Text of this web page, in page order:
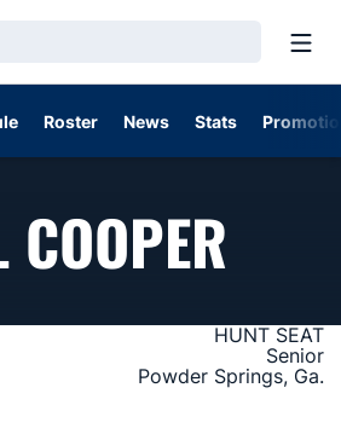
Roster News Stats
COOPER
HUNT SEAT
Senior
Powder Springs, Ga.